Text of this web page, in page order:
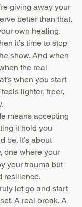
giving away your
better than that.
own healing.
it’s time to stop
show. And when
the real
when you start
lighter, freer,
means accepting
it hold you
be. It’s about
one where your
your trauma but
resilience.
let go and start
A real break. A